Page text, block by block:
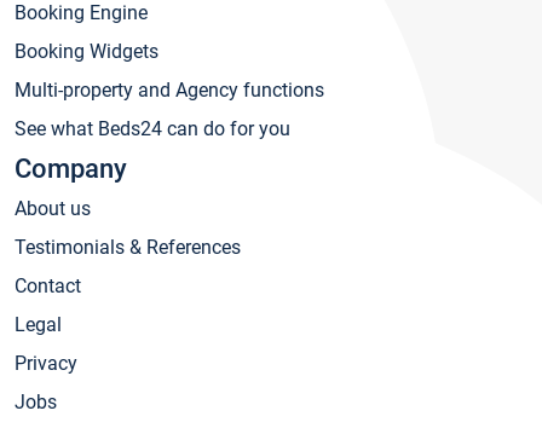
Booking Engine
Booking Widgets
Multi-property and Agency functions
See what Beds24 can do for you
Company
About us
Testimonials & References
Contact
Legal
Privacy
Jobs